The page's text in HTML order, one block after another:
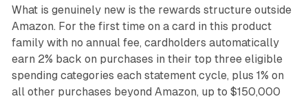
What is genuinely new is the rewards structure outside
Amazon. For the first time on a card in this product
family with no annual fee, cardholders automatically
earn 2% back on purchases in their top three eligible
spending categories each statement cycle, plus 1% on
all other purchases beyond Amazon, up to $150,000